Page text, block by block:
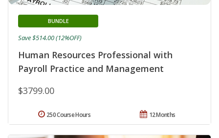
Human Resources Professional with
Payroll Practice and Management
BUNDLE
$3799.00
Save $514.00 (12%OFF)
12 Months
250 Course Hours